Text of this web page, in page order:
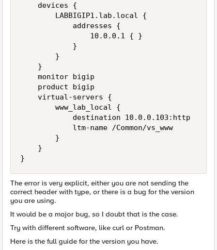
    devices {
        LABBIGIP1.lab.local {
            addresses {
                10.0.0.1 { }
            }
        }
    }
    monitor bigip
    product bigip
    virtual-servers {
        www_lab_local {
            destination 10.0.0.103:http
            ltm-name /Common/vs_www
        }
    }
}
The error is very explicit, either you are not sending the
correct header with type, or there is a bug for the version
you are using.
It would be a major bug, so I doubt that is the case.
Try with different software, like curl or Postman.
Here is the full guide for the version you have.